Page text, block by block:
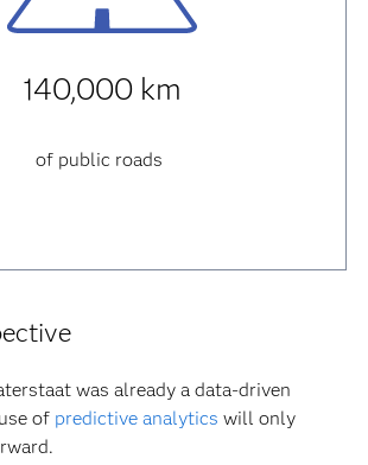
140,000 km
of public roads
was already a data-driven
of predictive analytics will only